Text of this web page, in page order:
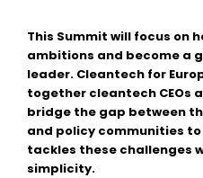
This Summit will focus on
ambitions and become a
leader. Cleantech for
together cleantech CEOs
bridge the gap between
and policy communities
tackles these challenges
simplicity.